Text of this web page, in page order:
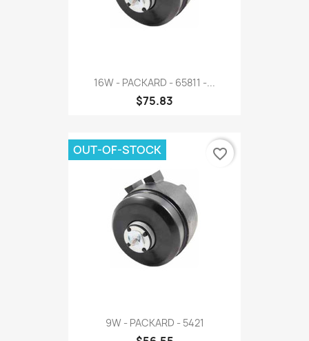
16W - PACKARD - 65811 -...
$75.83
9W - PACKARD - 5421
OUT-OF-STOCK favorite_border